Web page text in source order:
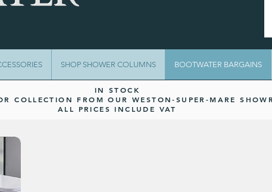
SHOP SHOWER COLUMNS BOOTWATER BARGAINS
IN STOCK
COLLECTION FROM OUR WESTON-SUPER-MARE
ALL PRICES INCLUDE VAT